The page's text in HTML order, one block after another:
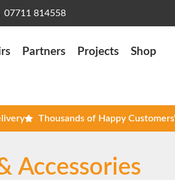
07711 814558
Partners Projects Shop
Thousands of Happy Customers
Accessories